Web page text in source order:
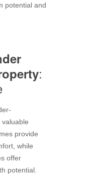
potential and
:
provide
while
offer
potential.